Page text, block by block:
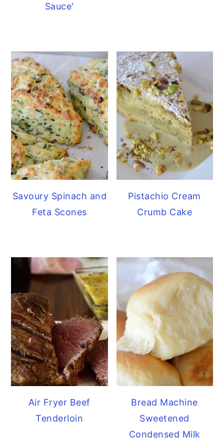
Sauce'
Savoury Spinach and
Feta Scones
Pistachio Cream
Crumb Cake
Air Fryer Beef
Tenderloin
Bread Machine
Sweetened
Condensed Milk